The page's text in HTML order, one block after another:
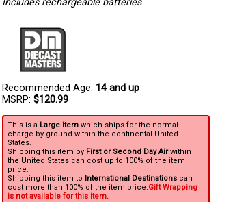
Includes rechargeable batteries
Recommended Age: 14 and up
MSRP: $120.99
This is a Large item which ships for the normal
charge by ground within the continental United
States.
Shipping this item by First or Second Day Airwithin
the United States can cost up to 100% of the item
price.
Shipping this item to
International Destinations can
cost more than 100% of the item price.Gift Wrapping
is not available for this item.